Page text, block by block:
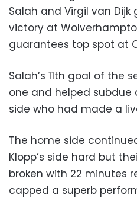
Salah and Virgil van
victory at
guarantees top spot at
Salah’s 11th goal of the
one and helped subdue
side who had made a
The home side
Klopp’s side hard but
broken with 22 minutes
capped a superb